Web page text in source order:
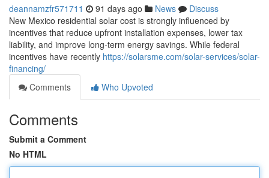
deannamzfr571711 91 days ago News
Discuss
New Mexico residential solar cost is strongly influenced by
incentives that reduce upfront installation expenses, lower tax
liability, and improve long-term energy savings. While federal
incentives have recently https://solarsme.com/solar-services/solar-
financing/
Comments
Who Upvoted
Comments
Submit a Comment
No HTML